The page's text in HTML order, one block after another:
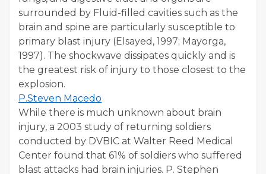
surrounded by Fluid-filled cavities such as the
brain and spine are particularly susceptible to
primary blast injury (Elsayed, 1997; Mayorga,
1997). The shockwave dissipates quickly and is
the greatest risk of injury to those closest to the
explosion.
P.Steven Macedo
While there is much unknown about brain
injury, a 2003 study of returning soldiers
conducted by DVBIC at Walter Reed Medical
Center found that 61% of soldiers who suffered
blast attacks had brain injuries. P. Stephen